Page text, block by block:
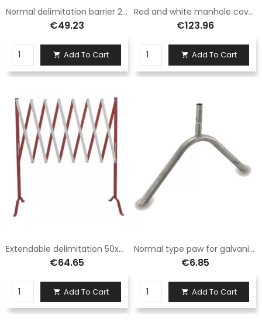
Normal delimitation barrier 20x150 class 1, complete with legs fig. 392
€49.23
 Add To Cart
Red and white manhole cover fence barrier class 1 size 100x100
€123.96
 Add To Cart
Extendable delimitation 50x300 white/red painted
€64.65
 Add To Cart
Normal type paw for galvanized iron Sisas barrier
€6.85
 Add To Cart